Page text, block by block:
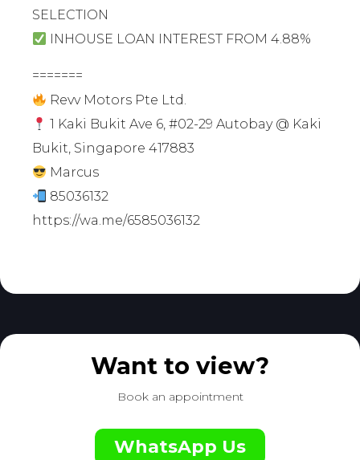
SELECTION
INHOUSE LOAN INTEREST FROM 4.88%
=======
Revv Motors Pte Ltd.
1 Kaki Bukit Ave 6, #02-29 Autobay @ Kaki
Bukit, Singapore 417883
Marcus
85036132
https://wa.me/6585036132
Want to view?
Book an appointment
WhatsApp Us